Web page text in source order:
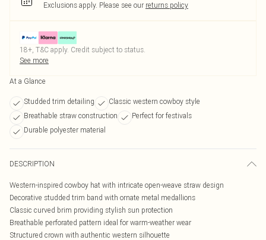
Exclusions apply. Please see our returns policy
18+, T&C apply. Credit subject to status.
See more
At a Glance
Studded trim detailing
Classic western cowboy style
Breathable straw construction
Perfect for festivals
Durable polyester material
DESCRIPTION
Western-inspired cowboy hat with intricate open-weave straw design
Decorative studded trim band with ornate metal medallions
Classic curved brim providing stylish sun protection
Breathable perforated pattern ideal for warm-weather wear
Structured crown with authentic western silhouette